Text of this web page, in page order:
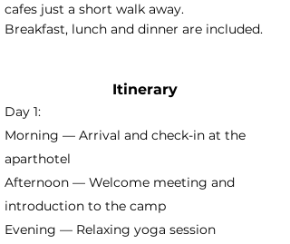
cafes just a short walk away.
Breakfast, lunch and dinner are included.
Itinerary
Day 1:
Morning — Arrival and check-in at the
aparthotel
Afternoon — Welcome meeting and
introduction to the camp
Evening — Relaxing yoga session